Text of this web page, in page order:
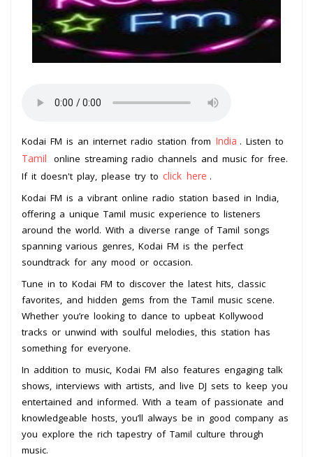
Kodai FM is an internet radio station from India . Listen to
Tamil
online streaming radio channels and music for free.
If it doesn't play, please try to click here .
Kodai FM is a vibrant online radio station based in India,
offering a unique Tamil music experience to listeners
around the world. With a diverse range of Tamil songs
spanning various genres, Kodai FM is the perfect
soundtrack for any mood or occasion.
Tune in to Kodai FM to discover the latest hits, classic
favorites, and hidden gems from the Tamil music scene.
Whether you’re looking to dance to upbeat Kollywood
tracks or unwind with soulful melodies, this station has
something for everyone.
In addition to music, Kodai FM also features engaging talk
shows, interviews with artists, and live DJ sets to keep you
entertained and informed. With a team of passionate and
knowledgeable hosts, you’ll always be in good company as
you explore the rich tapestry of Tamil culture through
music.